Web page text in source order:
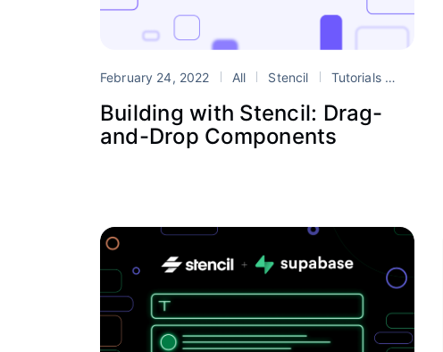
February 24, 2022 All Stencil Tutorials
Building with Stencil: Drag-
and-Drop Components